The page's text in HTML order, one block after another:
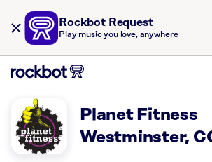
Rockbot Request
Play music you love, anywhere
Planet Fitness
Westminster,